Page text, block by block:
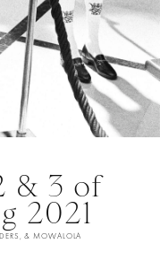
& 3 of
2021
& MOWALOLA